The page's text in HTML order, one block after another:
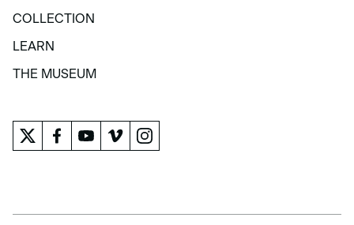
EXHIBITIONS AND ACTIVITIES
COLLECTION
COLLECTION
LEARN
LEARN
THE MUSEUM